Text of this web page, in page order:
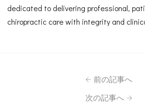
dedicated to delivering professional,
chiropractic care with integrity and
前の記事へ
次の記事へ